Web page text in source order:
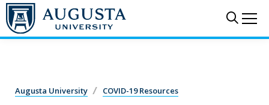
Skip to main content
Augusta University COVID-19 Resources